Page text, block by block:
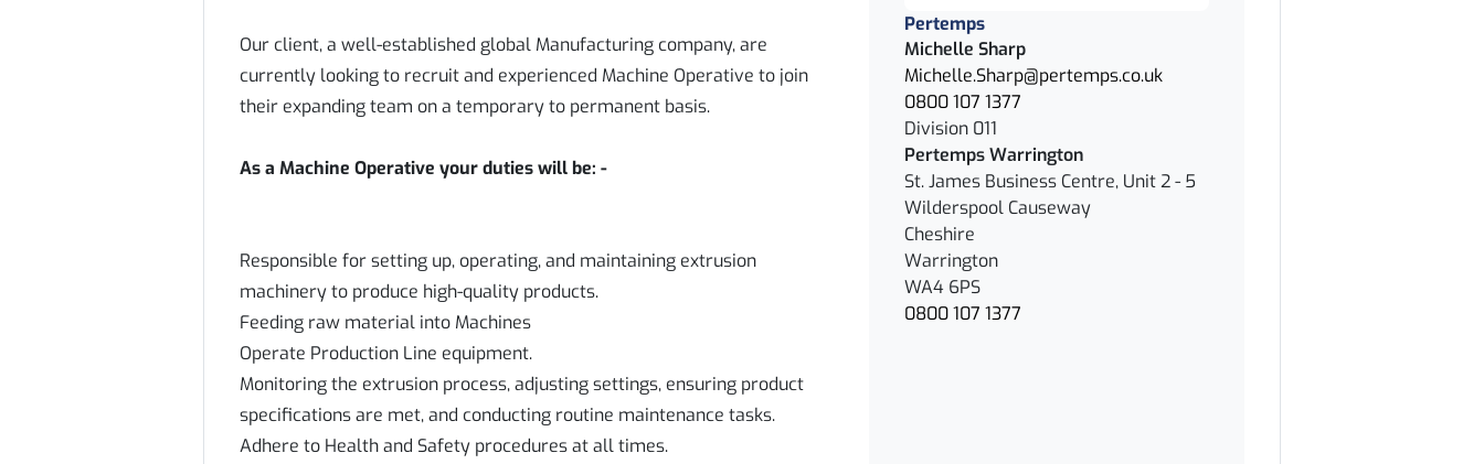
Our client, a well-established global Manufacturing company, are
currently looking to recruit and experienced Machine Operative to join
their expanding team on a temporary to permanent basis.
As a Machine Operative your duties will be: -
Responsible for setting up, operating, and maintaining extrusion
machinery to produce high-quality products.
Feeding raw material into Machines
Operate Production Line equipment.
Monitoring the extrusion process, adjusting settings, ensuring product
specifications are met, and conducting routine maintenance tasks.
Adhere to Health and Safety procedures at all times.
Pertemps
Michelle Sharp
Michelle.Sharp@pertemps.co.uk
0800 107 1377
Division 011
Pertemps Warrington
St. James Business Centre, Unit 2 - 5
Wilderspool Causeway
Cheshire
Warrington
WA4 6PS
0800 107 1377